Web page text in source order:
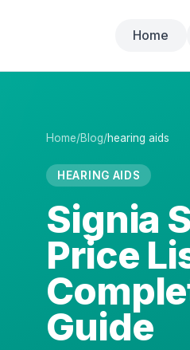
Home
Home/Blog/hearing aids
HEARING AIDS
Signia
Price
Guide